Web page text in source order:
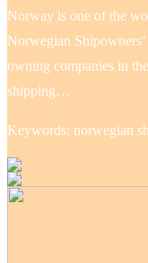
Norway is one of the
Norwegian
owning companies in
shipping…
Keywords: norwegian